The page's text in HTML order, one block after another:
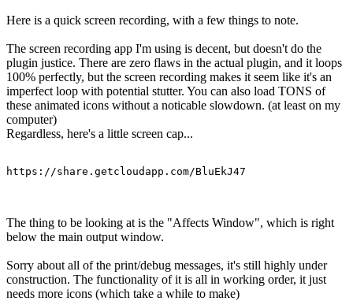
Here is a quick screen recording, with a few things to note.
The screen recording app I'm using is decent, but doesn't do the
plugin justice. There are zero flaws in the actual plugin, and it loops
100% perfectly, but the screen recording makes it seem like it's an
imperfect loop with potential stutter. You can also load TONS of
these animated icons without a noticable slowdown. (at least on my
computer)
Regardless, here's a little screen cap...
https://share.getcloudapp.com/BluEkJ47
The thing to be looking at is the "Affects Window", which is right
below the main output window.
Sorry about all of the print/debug messages, it's still highly under
construction. The functionality of it is all in working order, it just
needs more icons (which take a while to make)